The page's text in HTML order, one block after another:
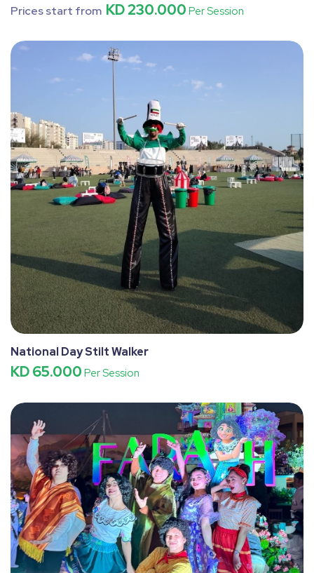
Prices start from KD 230.000 Per Session
National Day Stilt Walker
KD 65.000 Per Session